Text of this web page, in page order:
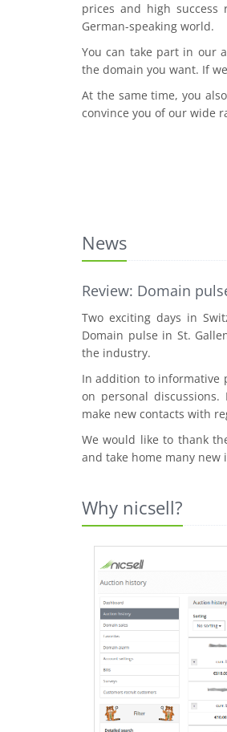
prices and high
German-speaking world.
You can take part in our
the domain you want. If
At the same time, you
convince you of our wide
News
Review: Domain
Two exciting days in
Domain pulse in St.
the industry.
In addition to informative
on personal
make new contacts with
We would like to thank
and take home many new
Why nicsell?